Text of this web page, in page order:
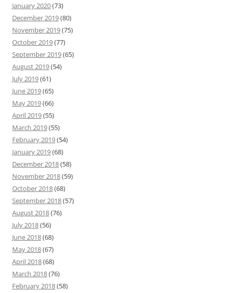
January 2020(73)
December 2019(80)
November 2019(75)
October 2019(77)
September 2019(65)
August 2019(54)
July 2019(61)
June 2019(65)
May 2019(66)
April 2019(55)
March 2019(55)
February 2019(54)
January 2019(68)
December 2018(58)
November 2018(59)
October 2018(68)
September 2018(57)
August 2018(76)
July 2018(56)
June 2018(68)
May 2018(67)
April 2018(68)
March 2018(76)
February 2018(58)